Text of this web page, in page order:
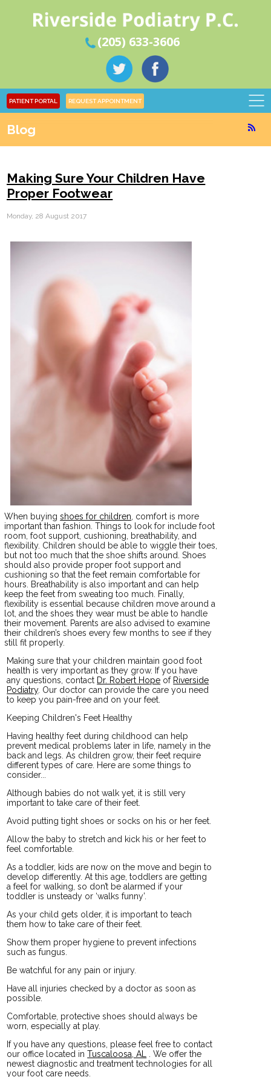
(205) 633-3606
PATIENT PORTAL REQUEST APPOINTMENT
Blog
Making Sure Your Children Have
Proper Footwear
Monday, 28 August 2017
When buyingshoes for children , comfort is more
important than fashion. Things to look for include foot
room, foot support, cushioning, breathability, and
flexibility. Children should be able to wiggle their toes,
but not too much that the shoe shifts around. Shoes
should also provide proper foot support and
cushioning so that the feet remain comfortable for
hours. Breathability is also important and can help
keep the feet from sweating too much. Finally,
flexibility is essential because children move around a
lot, and the shoes they wear must be able to handle
their movement. Parents are also advised to examine
their children’s shoes every few months to see if they
still fit properly.
Making sure that your children maintain good foot
health is very important as they grow. If you have
any questions, contact Dr. Robert Hope of Riverside
Podiatry. Our doctor can provide the care you need
to keep you pain-free and on your feet.
Keeping Children's Feet Healthy
Having healthy feet during childhood can help
prevent medical problems later in life, namely in the
back and legs. As children grow, their feet require
different types of care. Here are some things to
consider...
Although babies do not walk yet, it is still very
important to take care of their feet.
Avoid putting tight shoes or socks on his or her feet.
Allow the baby to stretch and kick his or her feet to
feel comfortable.
As a toddler, kids are now on the move and begin to
develop differently. At this age, toddlers are getting
a feel for walking, so don’t be alarmed if your
toddler is unsteady or ‘walks funny’.
As your child gets older, it is important to teach
them how to take care of their feet.
Show them proper hygiene to prevent infections
such as fungus.
Be watchful for any pain or injury.
Have all injuries checked by a doctor as soon as
possible.
Comfortable, protective shoes should always be
worn, especially at play.
If you have any questions, please feel free to contact
our office located inTuscaloosa, AL
. We offer the
newest diagnostic and treatment technologies for all
your foot care needs.